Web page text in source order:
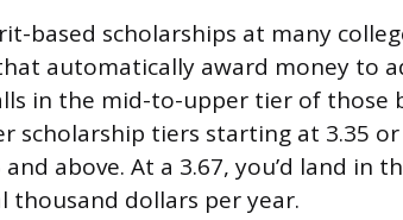
based scholarships at many
automatically award money to
in the mid-to-upper tier of those
scholarship tiers starting at 3.35
above. At a 3.67, you’d land in
thousand dollars per year.